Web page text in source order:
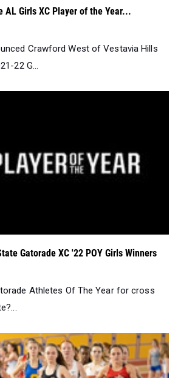
Crawford West of Vestavia Hills
22 G...
Athletes Of The Year for cross